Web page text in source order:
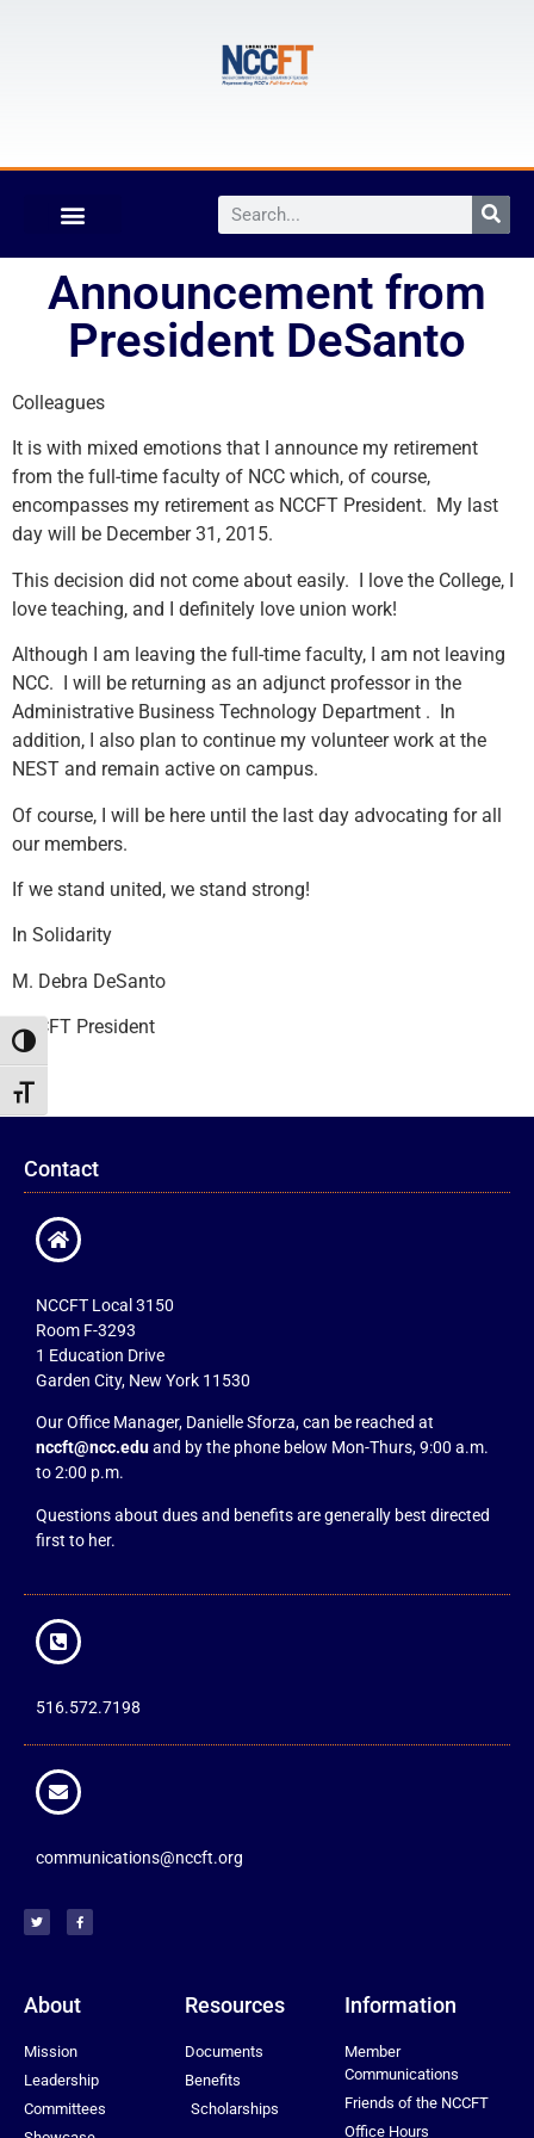
Toggle High Contrast
Toggle Font size
Announcement from
President DeSanto
Colleagues
It is with mixed emotions that I announce my retirement
from the full-time faculty of NCC which, of course,
encompasses my retirement as NCCFT President. My last
day will be December 31, 2015.
This decision did not come about easily. I love the College, I
love teaching, and I definitely love union work!
Although I am leaving the full-time faculty, I am not leaving
NCC. I will be returning as an adjunct professor in the
Administrative Business Technology Department . In
addition, I also plan to continue my volunteer work at the
NEST and remain active on campus.
Of course, I will be here until the last day advocating for all
our members.
If we stand united, we stand strong!
In Solidarity
M. Debra DeSanto
NCCFT President
Contact
NCCFT Local 3150
Room F-3293
1 Education Drive
Garden City, New York 11530
Our Office Manager, Danielle Sforza, can be reached at
nccft@ncc.eduand by the phone below Mon-Thurs, 9:00 a.m.
to 2:00 p.m.
Questions about dues and benefits are generally best directed
first to her.
516.572.7198
communications@nccft.org
About
Mission
Leadership
Committees
Resources
Documents
Benefits
Scholarships
Information
Member
Communications
Friends of the NCCFT
Office Hours